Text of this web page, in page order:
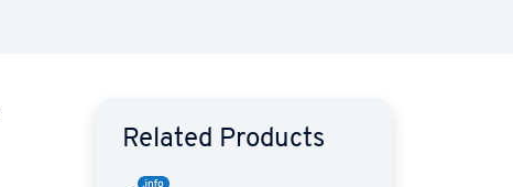
Related Products